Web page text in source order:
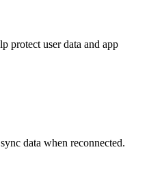
protect user data and app
data when reconnected.